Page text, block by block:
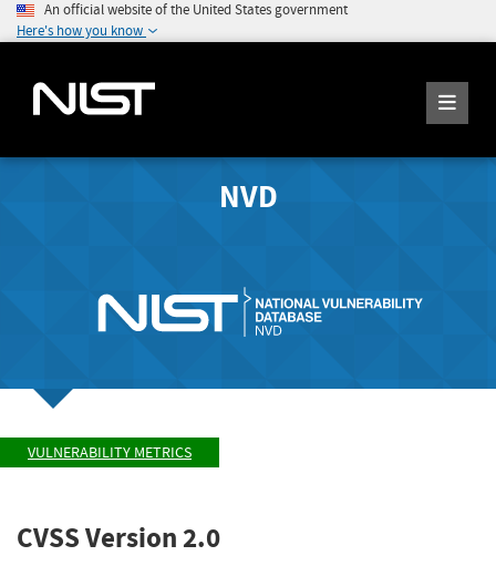
An official website of the United States government
Here's how you know
NVD
VULNERABILITY METRICS
CVSS Version 2.0